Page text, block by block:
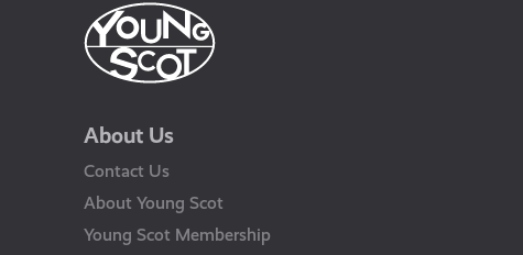
About Us
Contact Us
About Young Scot
Young Scot Membership